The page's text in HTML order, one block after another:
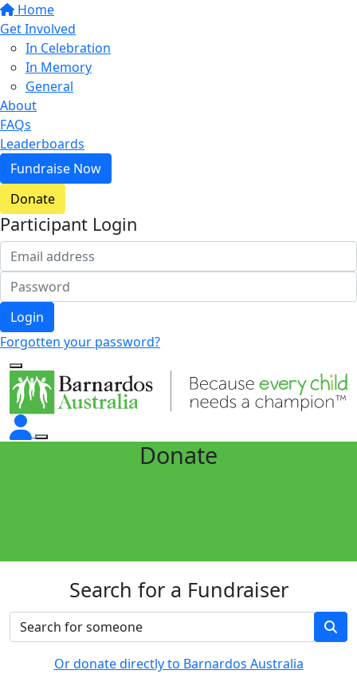
Home
Get Involved
In Celebration
In Memory
General
About
FAQs
Leaderboards
Fundraise Now
Donate
Participant Login
Login
Forgotten your password?
Donate
Search for a Fundraiser
Or donate directly to Barnardos Australia